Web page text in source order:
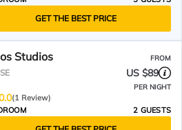
GET THE BEST PRICE
Studios FROM
US $89
PER NIGHT
(1 Review)
2 GUESTS